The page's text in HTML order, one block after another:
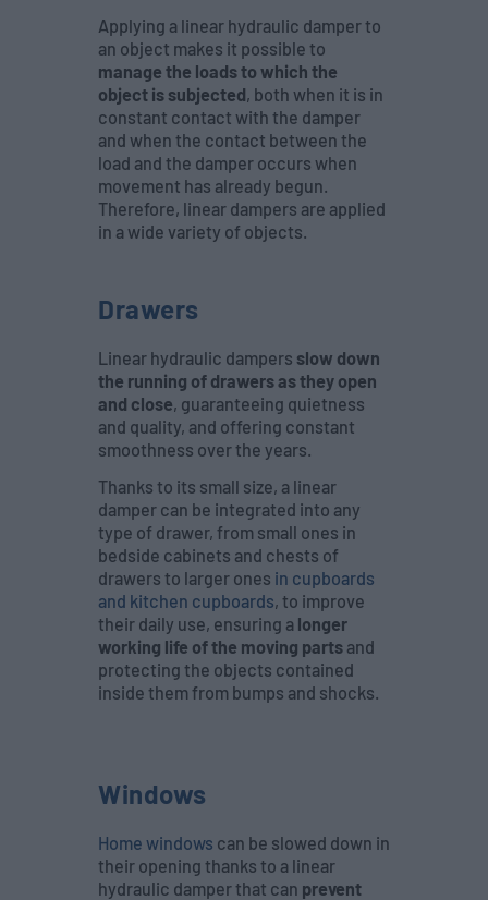
Applying a linear hydraulic damper to
an object makes it possible to
manage the loads to which the
object is subjected, both when it is in
constant contact with the damper
and when the contact between the
load and the damper occurs when
movement has already begun.
Therefore, linear dampers are applied
in a wide variety of objects.
Drawers
Linear hydraulic dampers slow down
the running of drawers as they open
and close, guaranteeing quietness
and quality, and offering constant
smoothness over the years.
Thanks to its small size, a linear
damper can be integrated into any
type of drawer, from small ones in
bedside cabinets and chests of
drawers to larger ones in cupboards
and kitchen cupboards, to improve
their daily use, ensuring a longer
working life of the moving parts and
protecting the objects contained
inside them from bumps and shocks.
Windows
Home windows can be slowed down in
their opening thanks to a linear
hydraulic damper that can prevent